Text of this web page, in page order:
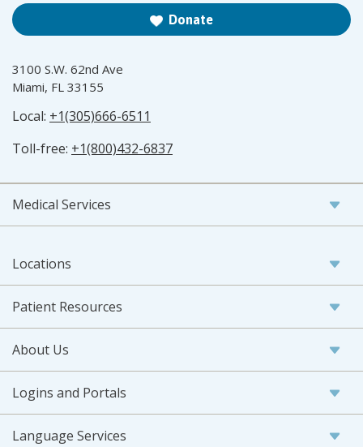
Donate
3100 S.W. 62nd Ave
Miami, FL 33155
Local: +1(305)666-6511
Toll-free: +1(800)432-6837
Medical Services
Locations
Patient Resources
About Us
Logins and Portals
Language Services